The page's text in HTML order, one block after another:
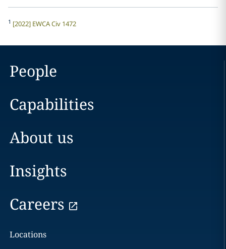
1 [2022] EWCA Civ 1472
People
Capabilities
About us
Insights
Careers
Locations